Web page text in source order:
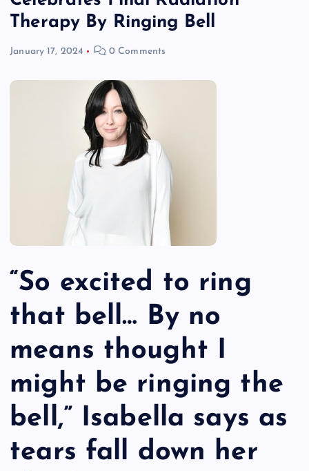
Therapy By Ringing Bell
January 17, 2024 0 Comments
“So excited to ring
that bell… By no
means thought I
might be ringing the
bell,” Isabella says as
tears fall down her